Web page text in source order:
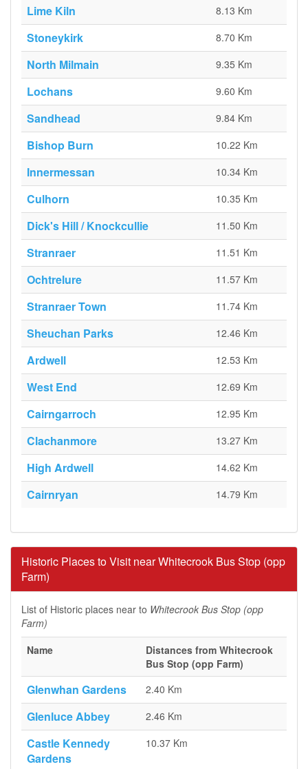
Lime Kiln 8.13 Km
Stoneykirk 8.70 Km
North Milmain 9.35 Km
Lochans 9.60 Km
Sandhead 9.84 Km
Bishop Burn 10.22 Km
Innermessan 10.34 Km
Culhorn 10.35 Km
Dick's Hill / Knockcullie 11.50 Km
Stranraer 11.51 Km
Ochtrelure 11.57 Km
Stranraer Town 11.74 Km
Sheuchan Parks 12.46 Km
Ardwell 12.53 Km
West End 12.69 Km
Cairngarroch 12.95 Km
Clachanmore 13.27 Km
High Ardwell 14.62 Km
Cairnryan 14.79 Km
Historic Places to Visit near Whitecrook Bus Stop (opp
Farm)
List of Historic places near to Whitecrook Bus Stop (opp
Farm)
Name
Distances from Whitecrook
Bus Stop (opp Farm)
Glenwhan Gardens 2.40 Km
Glenluce Abbey 2.46 Km
Castle Kennedy
Gardens
10.37 Km